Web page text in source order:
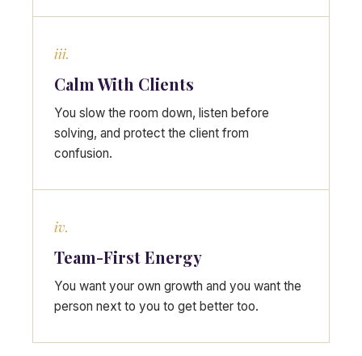
iii.
Calm With Clients
You slow the room down, listen before
solving, and protect the client from
confusion.
iv.
Team-First Energy
You want your own growth and you want the
person next to you to get better too.